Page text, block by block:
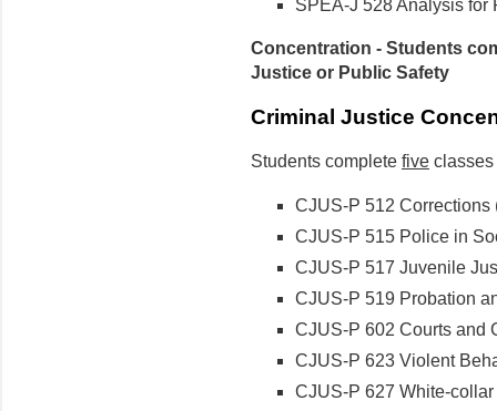
SPEA-J 528 Analysis for
Concentration - Students
Justice or Public Safety
Criminal Justice
Students complete five classes
CJUS-P 512 Corrections
CJUS-P 515 Police in
CJUS-P 517 Juvenile
CJUS-P 519 Probation
CJUS-P 602 Courts and
CJUS-P 623 Violent
CJUS-P 627 White-collar